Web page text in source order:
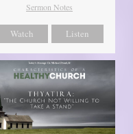
Sermon Notes
Watch Listen